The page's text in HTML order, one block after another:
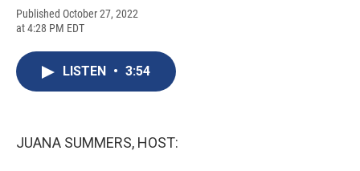
Published October 27, 2022
at 4:28 PM EDT
b
o
o
k
k
y
LISTEN • 3:54
JUANA SUMMERS, HOST: